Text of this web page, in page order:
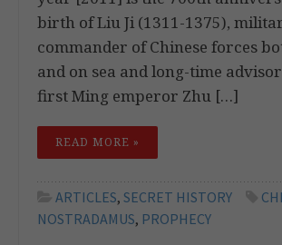
birth of Liu Ji (1311-1375),
commander of Chinese forces
and on sea and long-time
first Ming emperor Zhu […]
READ MORE »
ARTICLES, SECRET HISTORY
NOSTRADAMUS, PROPHECY